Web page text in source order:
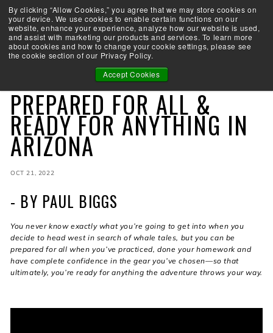
By clicking “Allow Cookies,” you agree that we may store cookies on
your device. We use cookies to enable certain functions on our
website, enhance your experience, analyze how our website is used,
and assist with marketing our products and services. To learn more
about cookies and how to change your cookie settings, please see
the cookie section of our Privacy Policy.
Accept Cookies
Skip
content
Pause
slideshow
Take the Shootability Challenge!
E
L
I
E
A
R
C
H
E
R
Y
SEARCH SITE
PREPARED FOR ALL &
READY FOR ANYTHING IN
ARIZONA
OCT 21, 2022
- BY PAUL BIGGS
You never know exactly what you’re going to get into when you
decide to head west in search of whale tales, but you can be
prepared for all when you’ve practiced, done your homework and
have complete confidence in the gear you’ve chosen—so that
ultimately, you’re ready for anything the adventure throws your way.